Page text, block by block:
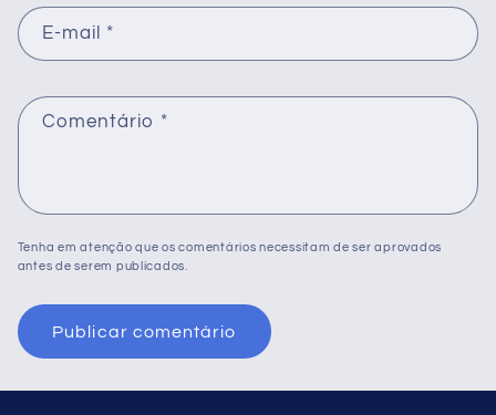
E-mail *
Comentário *
Tenha em atenção que os comentários necessitam de ser aprovados
antes de serem publicados.